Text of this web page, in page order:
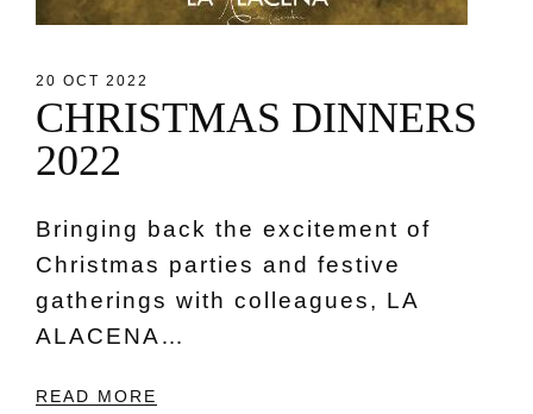
20 OCT 2022
CHRISTMAS DINNERS
2022
Bringing back the excitement of
Christmas parties and festive
gatherings with colleagues, LA
ALACENA…
READ MORE